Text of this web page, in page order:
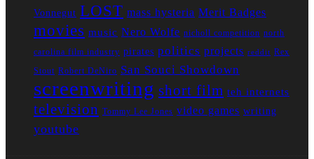
Vonnegut LOST mass hysteria Merit Badges
movies music Nero Wolfe nicholl competition north
carolina film industry pirates politics projects reddit Rex
Stout Robert DeNiro San Souci Showdown
screenwriting short film teh internets
television Tommy Lee Jones video games writing
youtube